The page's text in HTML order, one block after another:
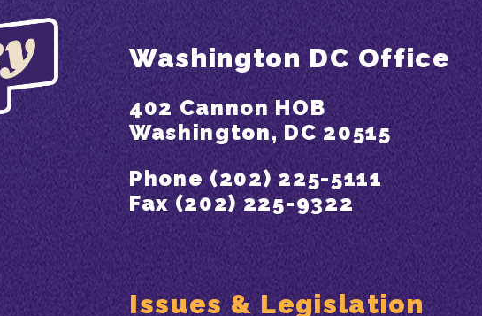
Washington DC Office
402 Cannon HOB
Washington, DC 20515
Phone (202) 225-5111
Fax (202) 225-9322
Issues & Legislation